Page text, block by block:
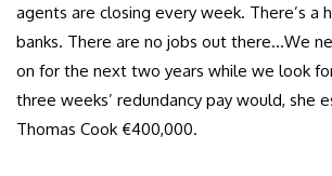
agents are closing every week. There’s a
banks. There are no jobs out there…We
on for the next two years while we look
three weeks’ redundancy pay would, she
Thomas Cook €400,000.